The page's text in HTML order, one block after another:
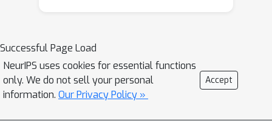
joint policy, and we experimentally
show that it can lead to a large utility
increase when the agents' models
diverge.
Successful Page Load
NeurIPS uses cookies for essential functions
only. We do not sell your personal
information. Our Privacy Policy »
Accept